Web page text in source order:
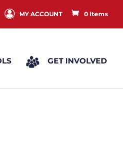
MY ACCOUNT 0 Items
GET INVOLVED